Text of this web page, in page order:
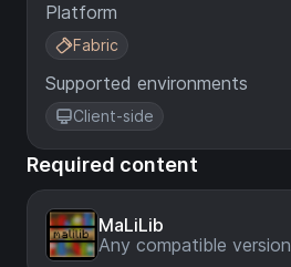
Platform
Fabric
Supported environments
Client-side
Required content
MaLiLib
Any compatible version